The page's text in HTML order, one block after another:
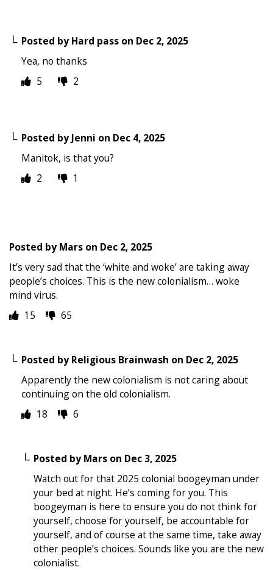
Posted byHard pass on Dec 2, 2025
Yea, no thanks
5
2
Posted byJenni on Dec 4, 2025
Manitok, is that you?
2
1
Posted byMars on Dec 2, 2025
It’s very sad that the ‘white and woke’ are taking away
people’s choices. This is the new colonialism… woke
mind virus.
15
65
Posted byReligious Brainwash on Dec 2, 2025
Apparently the new colonialism is not caring about
continuing on the old colonialism.
18
6
Posted byMars on Dec 3, 2025
Watch out for that 2025 colonial boogeyman under
your bed at night. He’s coming for you. This
boogeyman is here to ensure you do not think for
yourself, choose for yourself, be accountable for
yourself, and of course at the same time, take away
other people’s choices. Sounds like you are the new
colonialist.